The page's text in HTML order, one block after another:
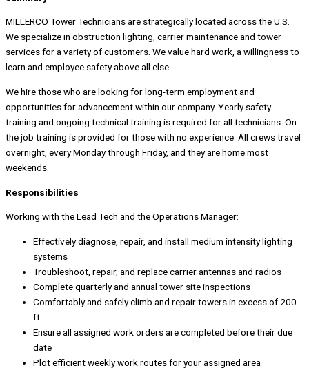
MILLERCO Tower Technicians are strategically located across the U.S.
We specialize in obstruction lighting, carrier maintenance and tower
services for a variety of customers. We value hard work, a willingness to
learn and employee safety above all else.
We hire those who are looking for long-term employment and
opportunities for advancement within our company. Yearly safety
training and ongoing technical training is required for all technicians. On
the job training is provided for those with no experience. All crews travel
overnight, every Monday through Friday, and they are home most
weekends.
Responsibilities
Working with the Lead Tech and the Operations Manager:
Effectively diagnose, repair, and install medium intensity lighting
systems
Troubleshoot, repair, and replace carrier antennas and radios
Complete quarterly and annual tower site inspections
Comfortably and safely climb and repair towers in excess of 200
ft.
Ensure all assigned work orders are completed before their due
date
Plot efficient weekly work routes for your assigned area